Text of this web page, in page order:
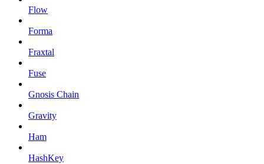
Flow
Forma
Fraxtal
Fuse
Gnosis Chain
Gravity
Ham
HashKey